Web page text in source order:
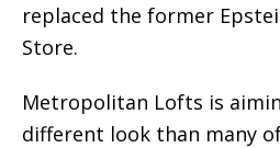
replaced the former
Store.
Metropolitan Lofts is
different look than many